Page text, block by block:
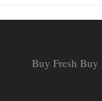
Buy Fresh